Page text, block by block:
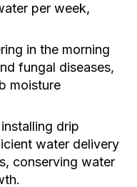
per week,
in the morning
fungal diseases,
moisture
drip
water delivery
conserving water